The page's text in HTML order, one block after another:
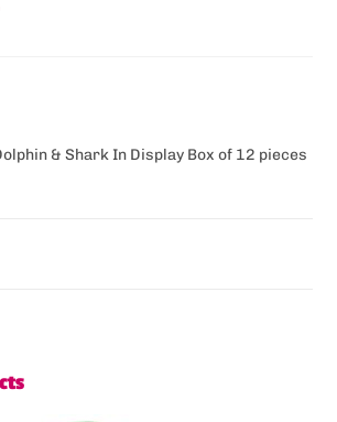
& Shark In Display Box of 12 pieces